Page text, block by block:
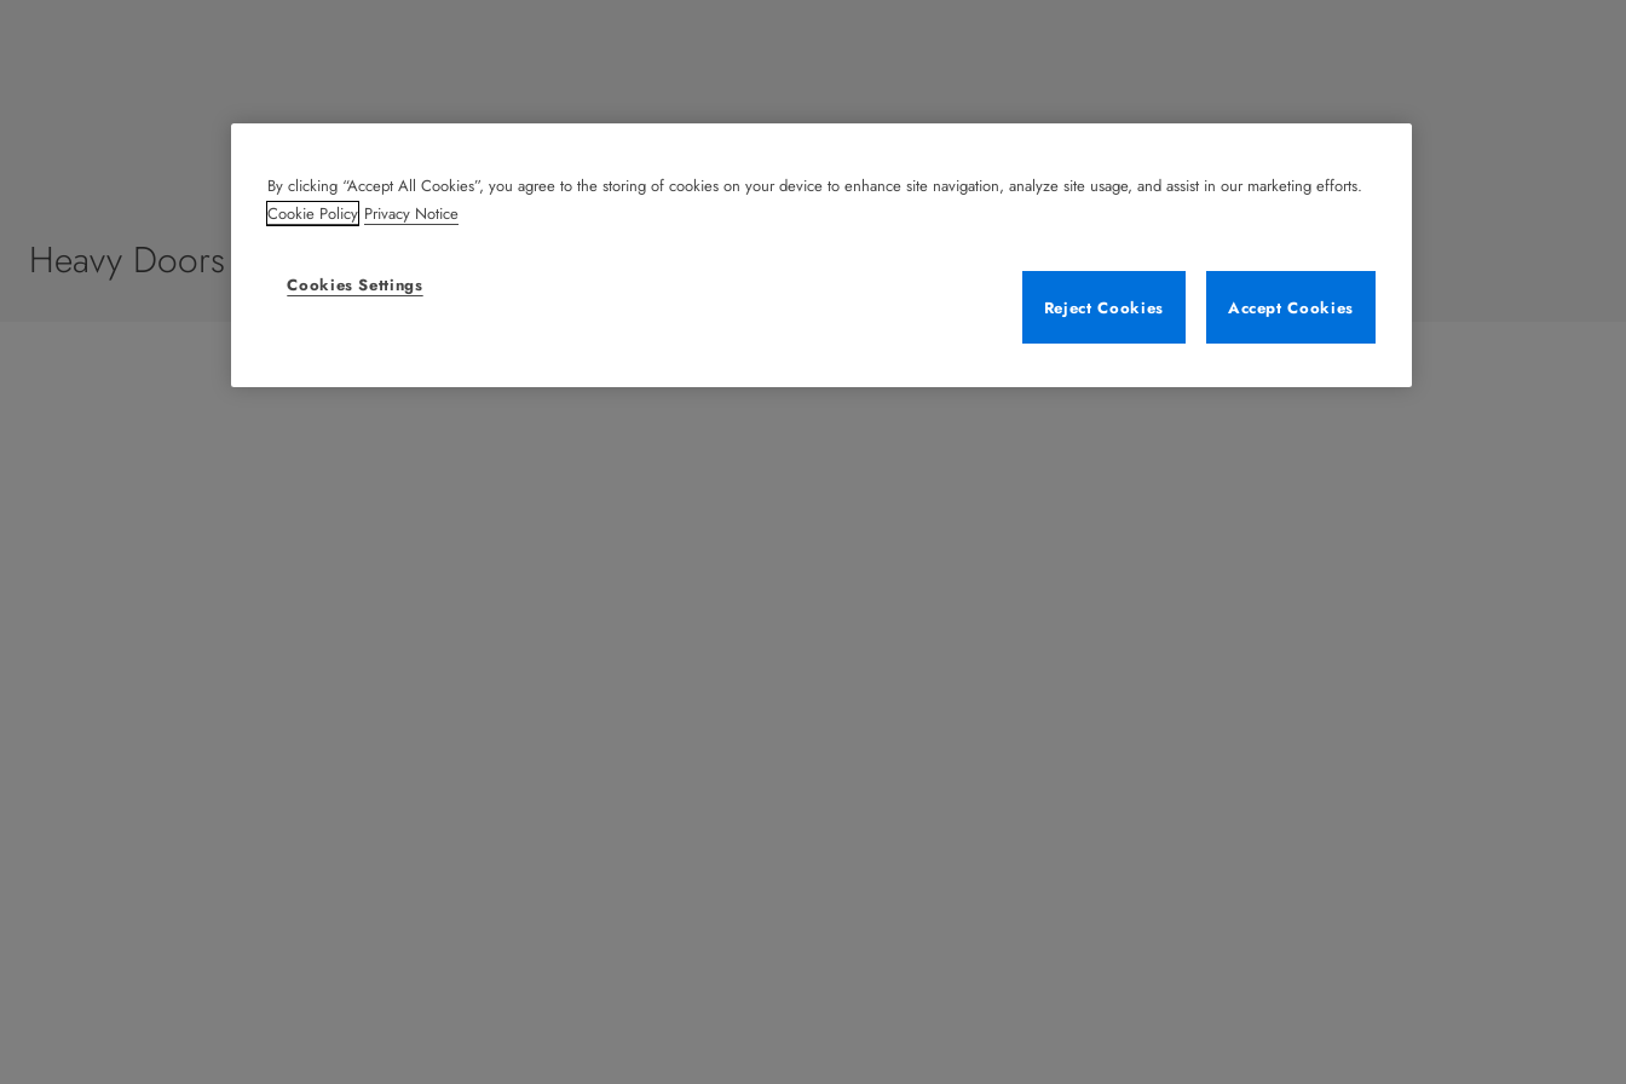
Heavy Doors
By clicking “Accept All Cookies”, you agree to the storing of cookies on your device to enhance site navigation, analyze site usage, and assist in our marketing efforts.
Cookie Policy Privacy Notice
Cookies Settings
Reject Cookies
Accept Cookies